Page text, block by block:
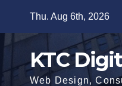
content
Thu. Aug 6th, 2026
KTC
Web Design,